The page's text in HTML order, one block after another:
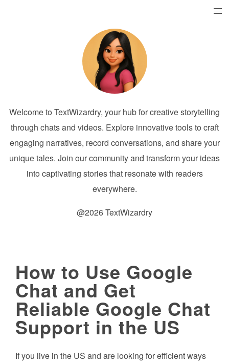
Welcome to TextWizardry, your hub for creative storytelling
through chats and videos. Explore innovative tools to craft
engaging narratives, record conversations, and share your
unique tales. Join our community and transform your ideas
into captivating stories that resonate with readers
everywhere.
@2026 TextWizardry
How to Use Google
Chat and Get
Reliable Google Chat
Support in the US
If you live in the US and are looking for efficient ways